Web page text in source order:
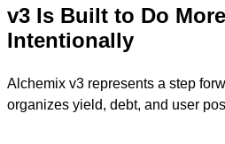
v3 Is Built to Do
Intentionally
Alchemix v3 represents a step
organizes yield, debt, and user